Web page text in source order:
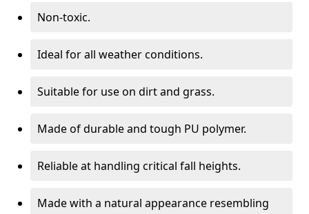
Non-toxic.
Ideal for all weather conditions.
Suitable for use on dirt and grass.
Made of durable and tough PU polymer.
Reliable at handling critical fall heights.
Made with a natural appearance resembling